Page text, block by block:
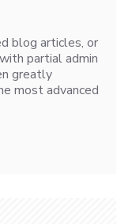
blog articles, or
partial admin
greatly
most advanced